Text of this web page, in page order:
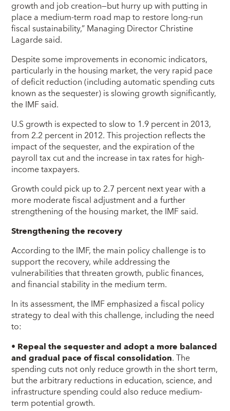
growth and job creation—but hurry up with putting in
place a medium-term road map to restore long-run
fiscal sustainability,” Managing Director Christine
Lagarde said.
Despite some improvements in economic indicators,
particularly in the housing market, the very rapid pace
of deficit reduction (including automatic spending cuts
known as the sequester) is slowing growth significantly,
the IMF said.
U.S growth is expected to slow to 1.9 percent in 2013,
from 2.2 percent in 2012. This projection reflects the
impact of the sequester, and the expiration of the
payroll tax cut and the increase in tax rates for high-
income taxpayers.
Growth could pick up to 2.7 percent next year with a
more moderate fiscal adjustment and a further
strengthening of the housing market, the IMF said.
Strengthening the recovery
According to the IMF, the main policy challenge is to
support the recovery, while addressing the
vulnerabilities that threaten growth, public finances,
and financial stability in the medium term.
In its assessment, the IMF emphasized a fiscal policy
strategy to deal with this challenge, including the need
to:
• Repeal the sequester and adopt a more balanced
and gradual pace of fiscal consolidation. The
spending cuts not only reduce growth in the short term,
but the arbitrary reductions in education, science, and
infrastructure spending could also reduce medium-
term potential growth.